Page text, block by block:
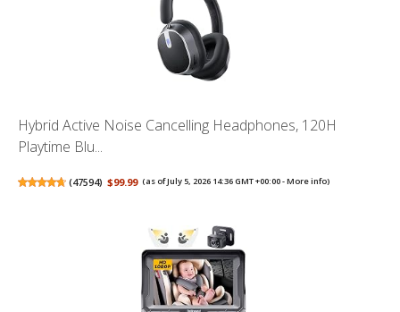
Hybrid Active Noise Cancelling Headphones, 120H
Playtime Blu...
(47594) $99.99 (as of July 5, 2026 14:36 GMT +00:00 -More info)